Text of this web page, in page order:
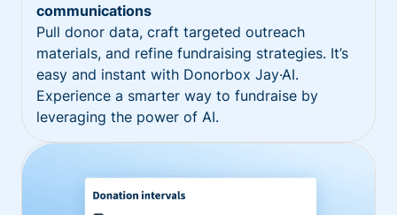
communications
Pull donor data, craft targeted outreach
materials, and refine fundraising strategies. It’s
easy and instant with Donorbox Jay·AI.
Experience a smarter way to fundraise by
leveraging the power of AI.